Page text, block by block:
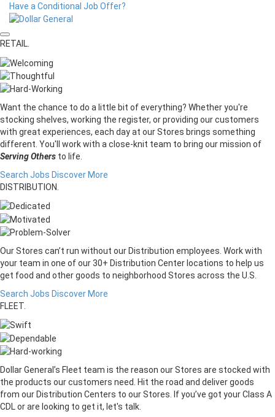
Have a Conditional Job Offer?
RETAIL.
Want the chance to do a little bit of everything? Whether you're
stocking shelves, working the register, or providing our customers
with great experiences, each day at our Stores brings something
different. You'll work with a close-knit team to bring our mission of
Serving Others to life.
Search Jobs Discover More
DISTRIBUTION.
Our Stores can’t run without our Distribution employees. Work with
your team in one of our 30+ Distribution Center locations to help us
get food and other goods to neighborhood Stores across the U.S.
Search Jobs Discover More
FLEET.
Dollar General’s Fleet team is the reason our Stores are stocked with
the products our customers need. Hit the road and deliver goods
from our Distribution Centers to our Stores. If you’ve got your Class A
CDL or are looking to get it, let's talk.